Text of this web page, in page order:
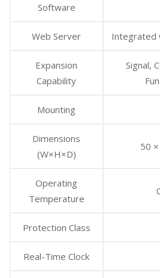
Software
Web Server Integrated
Expansion
Capability
Signal,
Mounting
Dimensions
(W×H×D)
50
Operating
Temperature
Protection Class
Real-Time Clock